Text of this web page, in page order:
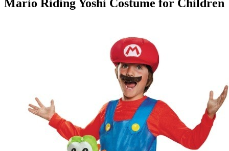
Mario Riding Yoshi Costume for Children